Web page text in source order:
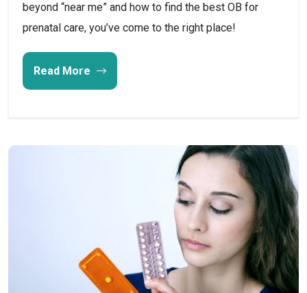
beyond “near me” and how to find the best OB for
prenatal care, you’ve come to the right place!
Read More